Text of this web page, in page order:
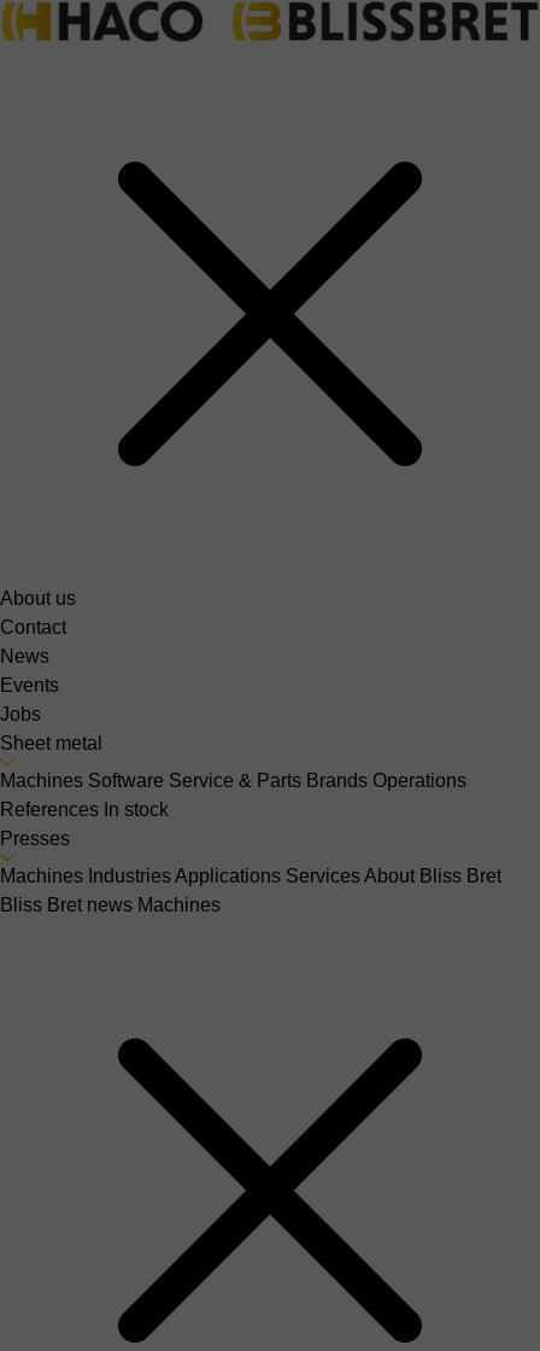
About us
Contact
News
Events
Jobs
Sheet metal
Machines Software Service & Parts Brands Operations
References In stock
Presses
Machines IndustriesApplications ServicesAbout Bliss Bret
Bliss Bret news Machines